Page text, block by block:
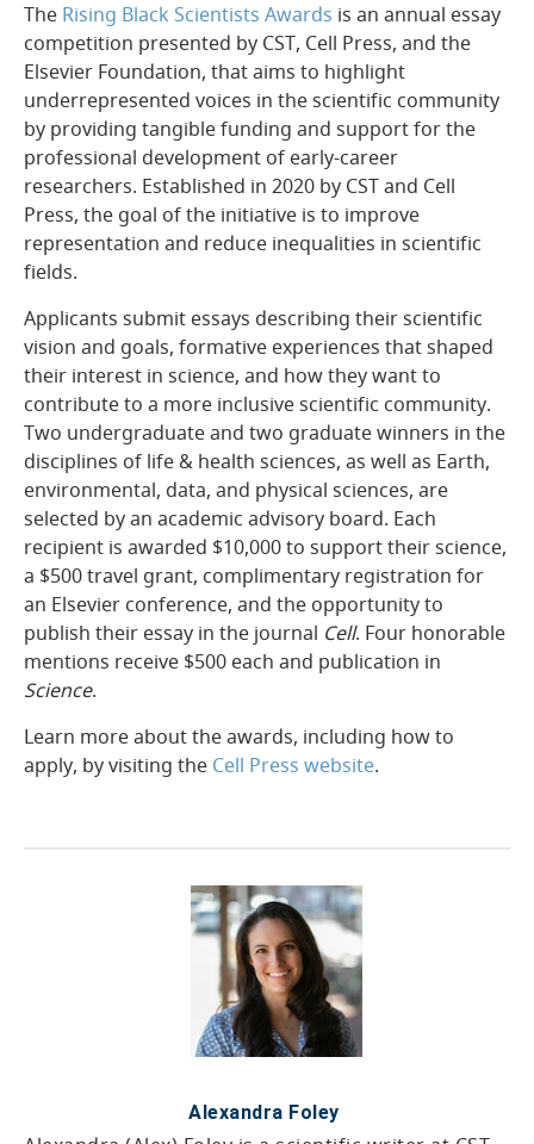
The Rising Black Scientists Awards is an annual essay
competition presented by CST, Cell Press, and the
Elsevier Foundation, that aims to highlight
underrepresented voices in the scientific community
by providing tangible funding and support for the
professional development of early-career
researchers. Established in 2020 by CST and Cell
Press, the goal of the initiative is to improve
representation and reduce inequalities in scientific
fields.
Applicants submit essays describing their scientific
vision and goals, formative experiences that shaped
their interest in science, and how they want to
contribute to a more inclusive scientific community.
Two undergraduate and two graduate winners in the
disciplines of life & health sciences, as well as Earth,
environmental, data, and physical sciences, are
selected by an academic advisory board. Each
recipient is awarded $10,000 to support their science,
a $500 travel grant, complimentary registration for
an Elsevier conference, and the opportunity to
publish their essay in the journal Cell. Four honorable
mentions receive $500 each and publication in
Science.
Learn more about the awards, including how to
apply, by visiting the Cell Press website.
Alexandra Foley